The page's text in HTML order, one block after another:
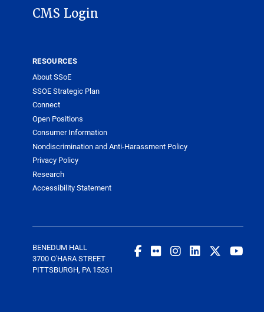
CMS Login
RESOURCES
About SSoE
SSOE Strategic Plan
Connect
Open Positions
Consumer Information
Nondiscrimination and Anti-Harassment Policy
Privacy Policy
Research
Accessibility Statement
BENEDUM HALL
3700 O'HARA STREET
PITTSBURGH, PA 15261